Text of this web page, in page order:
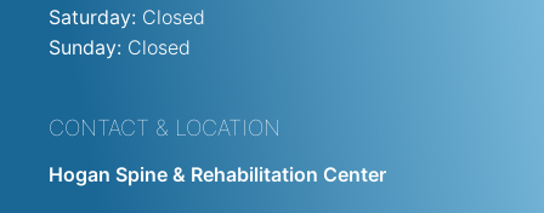
Saturday: Closed
Sunday: Closed
CONTACT & LOCATION
Hogan Spine & Rehabilitation Center